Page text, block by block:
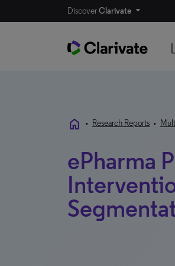
DiscoverClarivate
home • Research Reports •
ePharma